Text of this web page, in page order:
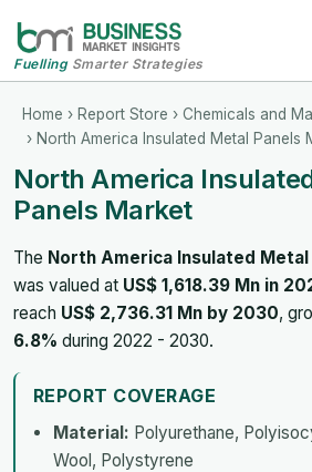
FuellingSmarter Strategies
Home › Report Store › Chemicals and
› North America Insulated Metal Panels
North America
Panels Market
The North America Insulated
was valued at US$ 1,618.39 Mn in
reach US$ 2,736.31 Mn by 2030,
6.8% during 2022 - 2030.
REPORT COVERAGE
Material: Polyurethane,
Wool, Polystyrene